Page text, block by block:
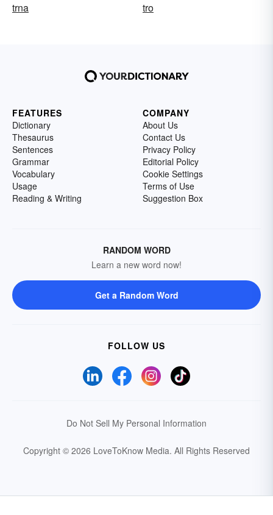
trna
tro
FEATURES
Dictionary
Thesaurus
Sentences
Grammar
Vocabulary
Usage
Reading & Writing
COMPANY
About Us
Contact Us
Privacy Policy
Editorial Policy
Cookie Settings
Terms of Use
Suggestion Box
RANDOM WORD
Learn a new word now!
Get a Random Word
FOLLOW US
Do Not Sell My Personal Information
Copyright © 2026 LoveToKnow Media. All Rights Reserved